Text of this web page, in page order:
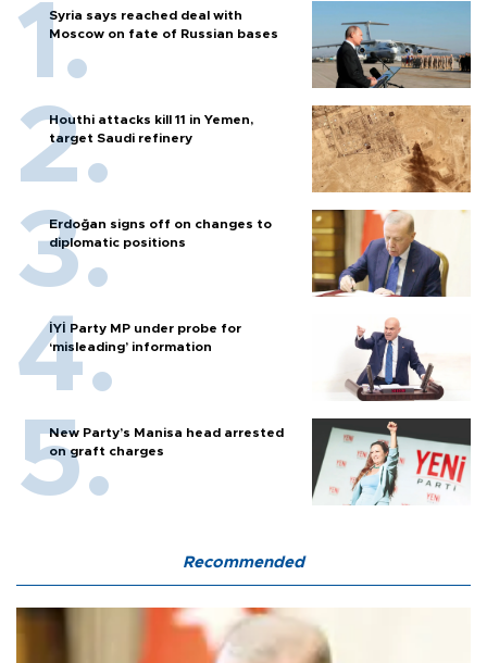
Syria says reached deal with
Moscow on fate of Russian bases
Houthi attacks kill 11 in Yemen,
target Saudi refinery
Erdoğan signs off on changes to
diplomatic positions
İYİ Party MP under probe for
‘misleading’ information
New Party’s Manisa head arrested
on graft charges
Recommended